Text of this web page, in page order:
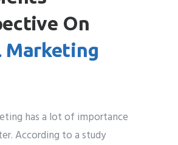
On
Marketing
has a lot of importance
According to a study